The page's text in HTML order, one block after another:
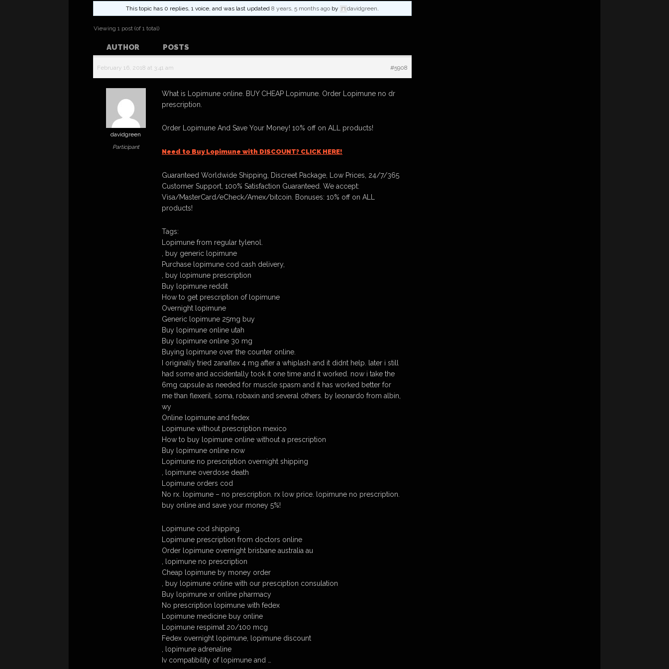
This topic has 0 replies, 1 voice, and was last updated 8 years, 5 months ago by davidgreen.
Viewing 1 post (of 1 total)
AUTHOR POSTS
February 16, 2018 at 3:41 am #5908
davidgreen
Participant
What is Lopimune online. BUY CHEAP Lopimune. Order Lopimune no dr
prescription.
Order Lopimune And Save Your Money! 10% off on ALL products!
Need to Buy Lopimune with DISCOUNT? CLICK HERE!
Guaranteed Worldwide Shipping, Discreet Package, Low Prices, 24/7/365
Customer Support, 100% Satisfaction Guaranteed. We accept:
Visa/MasterCard/eCheck/Amex/bitcoin. Bonuses: 10% off on ALL
products!
Tags:
Lopimune from regular tylenol.
, buy generic lopimune
Purchase lopimune cod cash delivery,
, buy lopimune prescription
Buy lopimune reddit
How to get prescription of lopimune
Overnight lopimune
Generic lopimune 25mg buy
Buy lopimune online utah
Buy lopimune online 30 mg
Buying lopimune over the counter online.
I originally tried zanaflex 4 mg after a whiplash and it didnt help. later i still
had some and accidentally took it one time and it worked. now i take the
6mg capsule as needed for muscle spasm and it has worked better for
me than flexeril, soma, robaxin and several others. by leonardo from albin,
wy
Online lopimune and fedex
Lopimune without prescription mexico
How to buy lopimune online without a prescription
Buy lopimune online now
Lopimune no prescription overnight shipping
, lopimune overdose death
Lopimune orders cod
No rx. lopimune – no prescription. rx low price. lopimune no prescription.
buy online and save your money 5%!
Lopimune cod shipping.
Lopimune prescription from doctors online
Order lopimune overnight brisbane australia au
, lopimune no prescription
Cheap lopimune by money order
, buy lopimune online with our presciption consulation
Buy lopimune xr online pharmacy
No prescription lopimune with fedex
Lopimune medicine buy online
Lopimune respimat 20/100 mcg
Fedex overnight lopimune, lopimune discount
, lopimune adrenaline
Iv compatibility of lopimune and …